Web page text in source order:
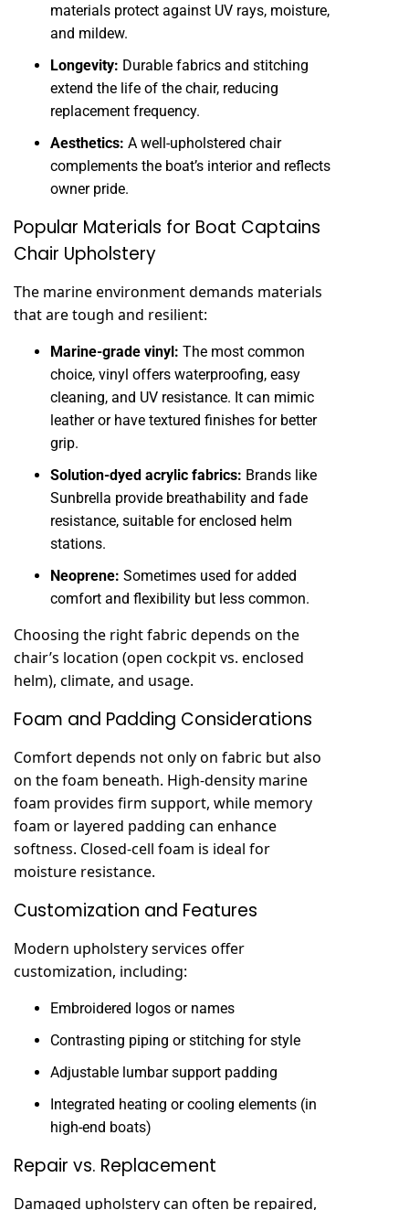
materials protect against UV rays, moisture,
and mildew.
Longevity: Durable fabrics and stitching
extend the life of the chair, reducing
replacement frequency.
Aesthetics: A well-upholstered chair
complements the boat’s interior and reflects
owner pride.
Popular Materials for Boat Captains
Chair Upholstery
The marine environment demands materials
that are tough and resilient:
Marine-grade vinyl: The most common
choice, vinyl offers waterproofing, easy
cleaning, and UV resistance. It can mimic
leather or have textured finishes for better
grip.
Solution-dyed acrylic fabrics: Brands like
Sunbrella provide breathability and fade
resistance, suitable for enclosed helm
stations.
Neoprene: Sometimes used for added
comfort and flexibility but less common.
Choosing the right fabric depends on the
chair’s location (open cockpit vs. enclosed
helm), climate, and usage.
Foam and Padding Considerations
Comfort depends not only on fabric but also
on the foam beneath. High-density marine
foam provides firm support, while memory
foam or layered padding can enhance
softness. Closed-cell foam is ideal for
moisture resistance.
Customization and Features
Modern upholstery services offer
customization, including:
Embroidered logos or names
Contrasting piping or stitching for style
Adjustable lumbar support padding
Integrated heating or cooling elements (in
high-end boats)
Repair vs. Replacement
Damaged upholstery can often be repaired,